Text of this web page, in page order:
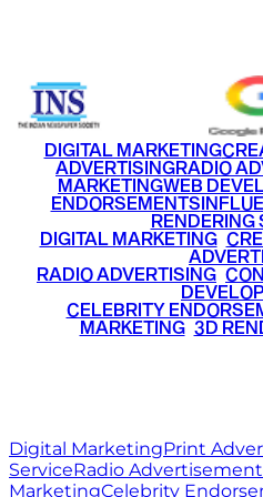
DIGITAL MARKETING
ADVERTISINGRADIO
MARKETINGWEB
ENDORSEMENTS
RENDERING
DIGITAL MARKETING•
RADIO ADVERTISING
CELEBRITY
MARKETING• 3D
Digital MarketingPrint
ServiceRadio Advertisement
MarketingCelebrity